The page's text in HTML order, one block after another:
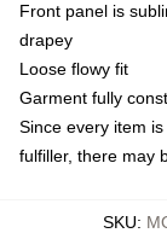
Front panel is
drapey
Loose flowy fit
Garment fully
Since every item
fulfiller, there may
SKU: